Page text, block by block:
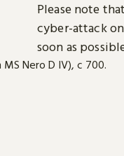
Please note
cyber-attack
soon as